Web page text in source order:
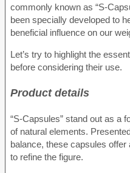
commonly known as “S-
been specially developed to
beneficial influence on our
Let’s try to highlight the
before considering their use.
Product details
“S-Capsules” stand out as a
of natural elements.
balance, these capsules
to refine the figure.